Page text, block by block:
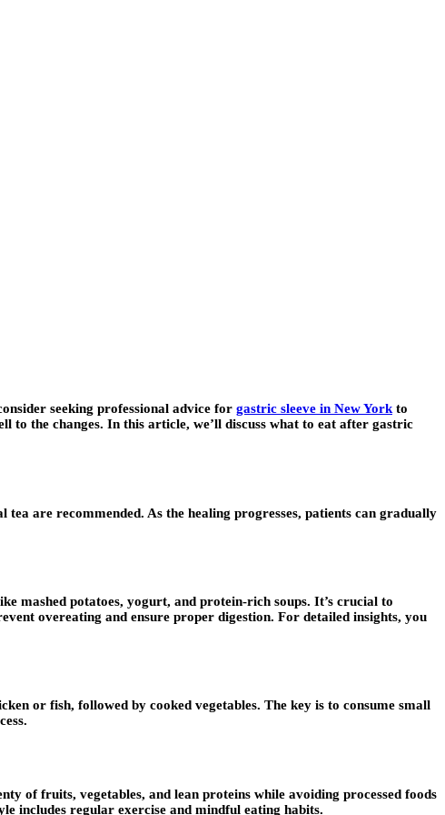
seeking professional advice for gastric sleeve in New Yorkto
to the changes. In this article, we’ll discuss what to eat after gastric
are recommended. As the healing progresses, patients can gradually
mashed potatoes, yogurt, and protein-rich soups. It’s crucial to
overeating and ensure proper digestion. For detailed insights, you
or fish, followed by cooked vegetables. The key is to consume small
of fruits, vegetables, and lean proteins while avoiding processed foods
includes regular exercise and mindful eating habits.